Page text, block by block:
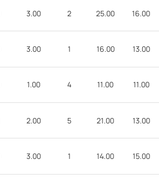
3.00 2 25.00 16.00
3.00 1 16.00 13.00
1.00 4 11.00 11.00
2.00 5 21.00 13.00
3.00 1 14.00 15.00